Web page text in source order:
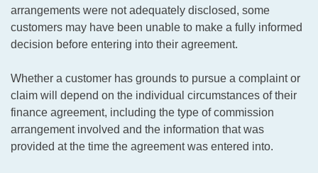
arrangements were not adequately disclosed, some
customers may have been unable to make a fully informed
decision before entering into their agreement.
Whether a customer has grounds to pursue a complaint or
claim will depend on the individual circumstances of their
finance agreement, including the type of commission
arrangement involved and the information that was
provided at the time the agreement was entered into.